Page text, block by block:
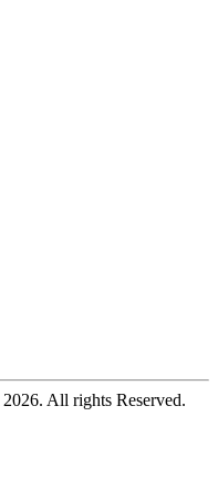
2026. All rights Reserved.